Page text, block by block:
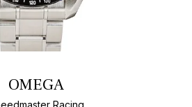
OMEGA
Racing